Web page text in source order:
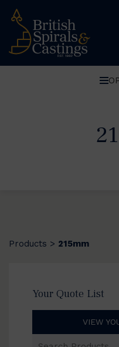
Products > 215mm
Your Quote List
VIEW